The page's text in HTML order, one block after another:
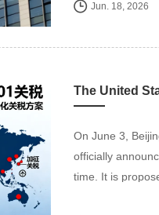
Jun. 18, 2026
On June 3,
officially
time. It is